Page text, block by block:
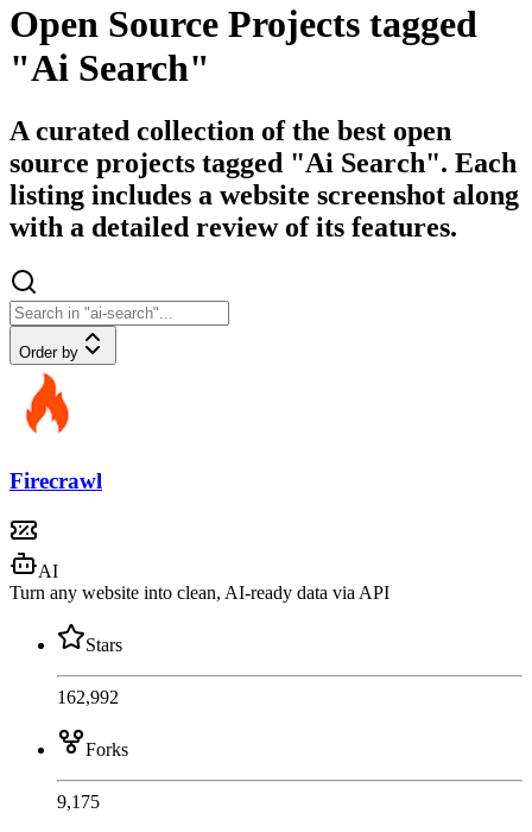
Open Source Projects tagged
"Ai Search"
A curated collection of the best open
source projects tagged "Ai Search". Each
listing includes a website screenshot along
with a detailed review of its features.
Order by
Firecrawl
AI
Turn any website into clean, AI-ready data via API
Stars
162,992
Forks
9,175